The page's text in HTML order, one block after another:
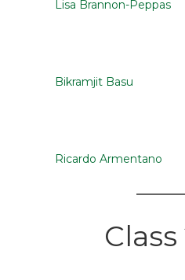
Lisa Brannon-Peppas
Bikramjit Basu
Ricardo Armentano
Class